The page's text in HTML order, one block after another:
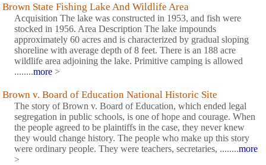
Brown State Fishing Lake And Wildlife Area
Acquisition The lake was constructed in 1953, and fish were
stocked in 1956. Area Description The lake impounds
approximately 60 acres and is characterized by gradual sloping
shoreline with average depth of 8 feet. There is an 188 acre
wildlife area adjoining the lake. Primitive camping is allowed
........more >
Brown v. Board of Education National Historic Site
The story of Brown v. Board of Education, which ended legal
segregation in public schools, is one of hope and courage. When
the people agreed to be plaintiffs in the case, they never knew
they would change history. The people who make up this story
were ordinary people. They were teachers, secretaries, ........more
>